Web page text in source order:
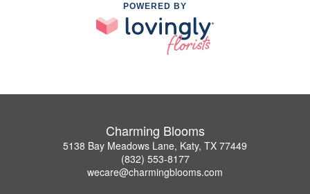
POWERED BY
Charming Blooms
5138 Bay Meadows Lane, Katy, TX 77449
(832) 553-8177
wecare@charmingblooms.com